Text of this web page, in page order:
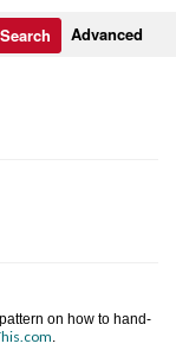
Advanced
Search
on how to hand-